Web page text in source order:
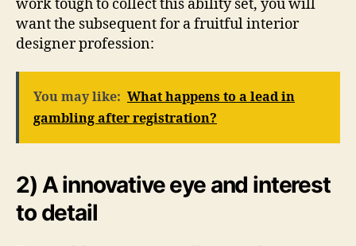
work tough to collect this ability set, you will
want the subsequent for a fruitful interior
designer profession:
You may like: What happens to a lead in
gambling after registration?
2) A innovative eye and interest
to detail